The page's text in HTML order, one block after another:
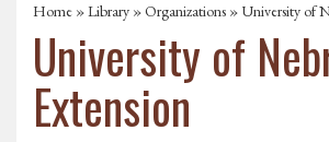
Home »Library »Organizations » University of
University of
Extension